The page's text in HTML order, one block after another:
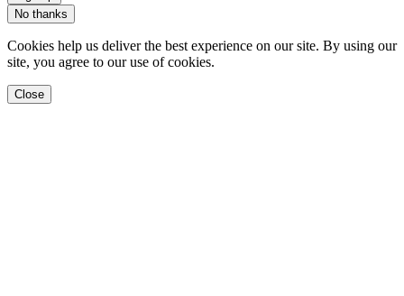
No thanks
Cookies help us deliver the best experience on our site. By using our
site, you agree to our use of cookies.
Close